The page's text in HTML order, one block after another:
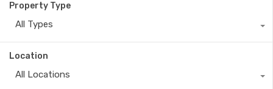
SELLERS
Property Type
All Types
Location
All Locations